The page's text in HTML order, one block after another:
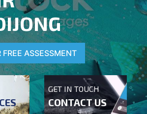
FREE ASSESSMENT
GET IN TOUCH
CONTACT US